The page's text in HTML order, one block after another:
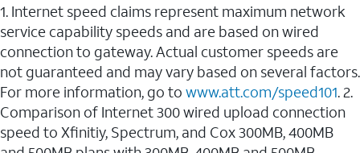
1. Internet speed claims represent maximum network
service capability speeds and are based on wired
connection to gateway. Actual customer speeds are
not guaranteed and may vary based on several factors.
For more information, go to www.att.com/speed101. 2.
Comparison of Internet 300 wired upload connection
speed to Xfinitiy, Spectrum, and Cox 300MB, 400MB